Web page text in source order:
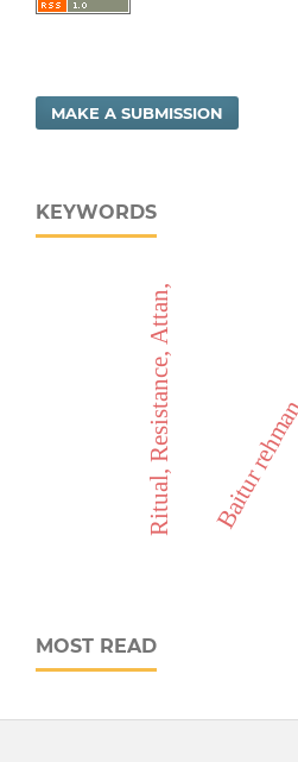
MAKE A SUBMISSION
KEYWORDS
Baitur rehman
Ritual, Resistance, Attan,
MOST READ